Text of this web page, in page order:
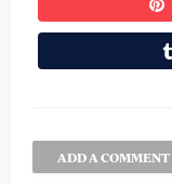
ADD A COMMENT